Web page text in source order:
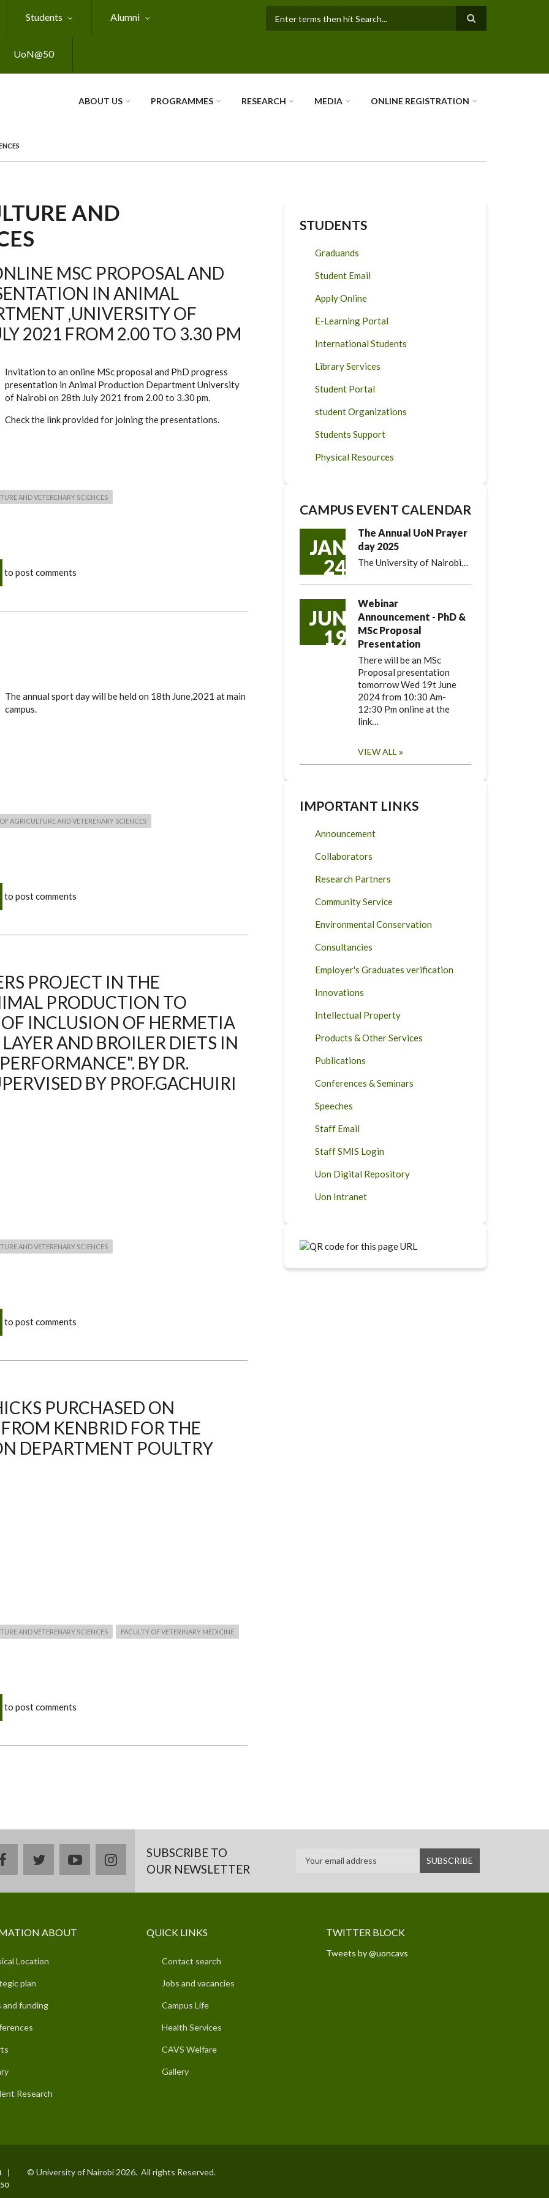
Students Alumni
UoN@50
ABOUT US PROGRAMMES RESEARCH MEDIA ONLINE REGISTRATION
AND
MSC PROPOSAL AND
IN ANIMAL
,UNIVERSITY OF
2021 FROM 2.00 TO 3.30 PM
Invitation to an online MSc proposal and PhD progress
presentation in Animal Production Department University
of Nairobi on 28th July 2021 from 2.00 to 3.30 pm.
Check the link provided for joining the presentations.
AND VETERENARY SCIENCES
to post comments
The annual sport day will be held on 18th June,2021 at main
campus.
AGRICULTURE AND VETERENARY SCIENCES
to post comments
PROJECT IN THE
PRODUCTION TO
INCLUSION OF HERMETIA
AND BROILER DIETS IN
BY DR.
BY PROF.GACHUIRI
AND VETERENARY SCIENCES
to post comments
PURCHASED ON
KENBRID FOR THE
DEPARTMENT POULTRY
AND VETERENARY SCIENCES FACULTY OF VETERINARY MEDICINE
to post comments
STUDENTS
Graduands
Student Email
Apply Online
E-Learning Portal
International Students
Library Services
Student Portal
student Organizations
Students Support
Physical Resources
CAMPUS EVENT CALENDAR
JAN
24
The Annual UoN Prayer
day 2025
The University of Nairobi…
JUN
19
Webinar
Announcement - PhD &
MSc Proposal
Presentation
There will be an MSc
Proposal presentation
tomorrow Wed 19t June
2024 from 10:30 Am-
12:30 Pm online at the
link…
VIEW ALL
IMPORTANT LINKS
Announcement
Collaborators
Research Partners
Community Service
Environmental Conservation
Consultancies
Employer's Graduates verification
Innovations
Intellectual Property
Products & Other Services
Publications
Conferences & Seminars
Speeches
Staff Email
Staff SMIS Login
Uon Digital Repository
Uon Intranet
facebooktwitteryoutubeinstagramSUBSCRIBE TO
OUR NEWSLETTER
ABOUT
Location
plan
and funding
Research
QUICK LINKS
Contact search
Jobs and vacancies
Campus Life
Health Services
CAVS Welfare
Gallery
TWITTER BLOCK
Tweets by @uoncavs
© University of Nairobi 2026. All rights Reserved.